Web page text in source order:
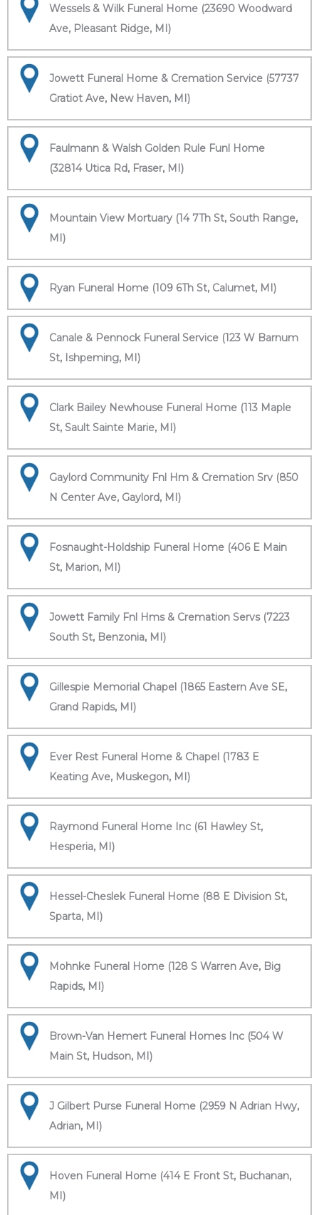
Wessels & Wilk Funeral Home (23690 Woodward
Ave, Pleasant Ridge, MI)
Jowett Funeral Home & Cremation Service (57737
Gratiot Ave, New Haven, MI)
Faulmann & Walsh Golden Rule Funl Home
(32814 Utica Rd, Fraser, MI)
Mountain View Mortuary (14 7Th St, South Range,
MI)
Ryan Funeral Home (109 6Th St, Calumet, MI)
Canale & Pennock Funeral Service (123 W Barnum
St, Ishpeming, MI)
Clark Bailey Newhouse Funeral Home (113 Maple
St, Sault Sainte Marie, MI)
Gaylord Community Fnl Hm & Cremation Srv (850
N Center Ave, Gaylord, MI)
Fosnaught-Holdship Funeral Home (406 E Main
St, Marion, MI)
Jowett Family Fnl Hms & Cremation Servs (7223
South St, Benzonia, MI)
Gillespie Memorial Chapel (1865 Eastern Ave SE,
Grand Rapids, MI)
Ever Rest Funeral Home & Chapel (1783 E
Keating Ave, Muskegon, MI)
Raymond Funeral Home Inc (61 Hawley St,
Hesperia, MI)
Hessel-Cheslek Funeral Home (88 E Division St,
Sparta, MI)
Mohnke Funeral Home (128 S Warren Ave, Big
Rapids, MI)
Brown-Van Hemert Funeral Homes Inc (504 W
Main St, Hudson, MI)
J Gilbert Purse Funeral Home (2959 N Adrian Hwy,
Adrian, MI)
Hoven Funeral Home (414 E Front St, Buchanan,
MI)